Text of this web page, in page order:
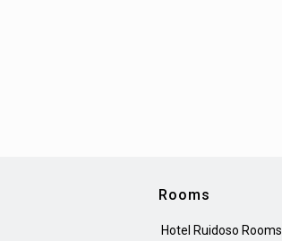
Rooms
Hotel Ruidoso Rooms